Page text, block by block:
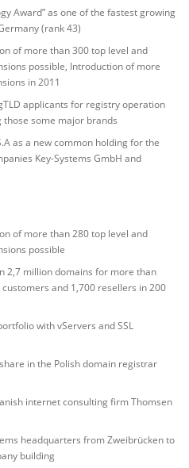
Award” as one of the fastest growing
(rank 43)
of more than 300 top level and
possible, Introduction of more
in 2011
applicants for registry operation
some major brands
as a new common holding for the
Key-Systems GmbH and
of more than 280 top level and
possible
2,7 million domains for more than
and 1,700 resellers in 200
with vServers and SSL
in the Polish domain registrar
internet consulting firm Thomsen
headquarters from Zweibrücken to
building